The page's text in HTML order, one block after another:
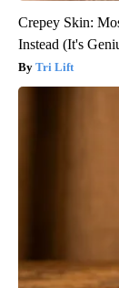
Crepey Skin:
Instead (It's
Tri Lift